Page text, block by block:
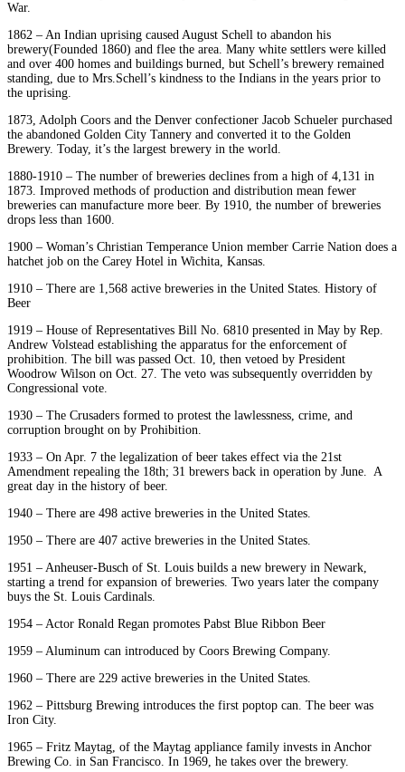
War.
1862 – An Indian uprising caused August Schell to abandon his
brewery(Founded 1860) and flee the area. Many white settlers were killed
and over 400 homes and buildings burned, but Schell’s brewery remained
standing, due to Mrs.Schell’s kindness to the Indians in the years prior to
the uprising.
1873, Adolph Coors and the Denver confectioner Jacob Schueler purchased
the abandoned Golden City Tannery and converted it to the Golden
Brewery. Today, it’s the largest brewery in the world.
1880-1910 – The number of breweries declines from a high of 4,131 in
1873. Improved methods of production and distribution mean fewer
breweries can manufacture more beer. By 1910, the number of breweries
drops less than 1600.
1900 – Woman’s Christian Temperance Union member Carrie Nation does a
hatchet job on the Carey Hotel in Wichita, Kansas.
1910 – There are 1,568 active breweries in the United States. History of
Beer
1919 – House of Representatives Bill No. 6810 presented in May by Rep.
Andrew Volstead establishing the apparatus for the enforcement of
prohibition. The bill was passed Oct. 10, then vetoed by President
Woodrow Wilson on Oct. 27. The veto was subsequently overridden by
Congressional vote.
1930 – The Crusaders formed to protest the lawlessness, crime, and
corruption brought on by Prohibition.
1933 – On Apr. 7 the legalization of beer takes effect via the 21st
Amendment repealing the 18th; 31 brewers back in operation by June. A
great day in the history of beer.
1940 – There are 498 active breweries in the United States.
1950 – There are 407 active breweries in the United States.
1951 – Anheuser-Busch of St. Louis builds a new brewery in Newark,
starting a trend for expansion of breweries. Two years later the company
buys the St. Louis Cardinals.
1954 – Actor Ronald Regan promotes Pabst Blue Ribbon Beer
1959 – Aluminum can introduced by Coors Brewing Company.
1960 – There are 229 active breweries in the United States.
1962 – Pittsburg Brewing introduces the first poptop can. The beer was
Iron City.
1965 – Fritz Maytag, of the Maytag appliance family invests in Anchor
Brewing Co. in San Francisco. In 1969, he takes over the brewery.